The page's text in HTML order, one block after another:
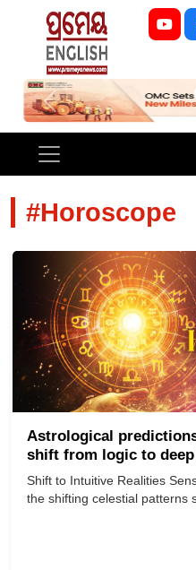
Previous
#Horoscope
Astrological
shift from logic to
Shift to Intuitive Realities
the shifting celestial patterns